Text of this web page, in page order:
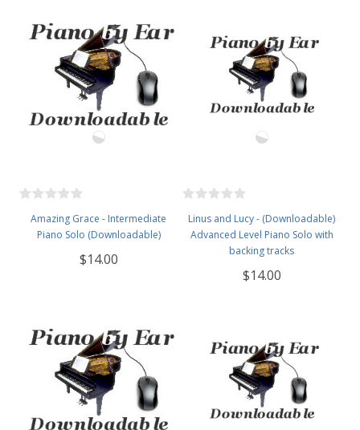
Amazing Grace - Intermediate
Piano Solo (Downloadable)
$14.00
Linus and Lucy - (Downloadable)
Advanced Level Piano Solo with
backing tracks
$14.00